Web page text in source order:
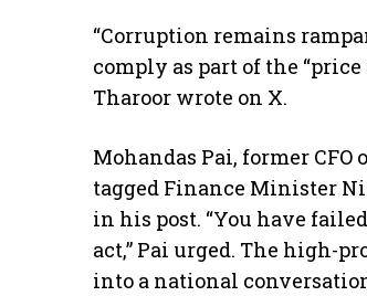
“Corruption remains
comply as part of the “price
Tharoor wrote on X.
Mohandas Pai, former
tagged Finance Minister
in his post. “You have
act,” Pai urged. The high-
into a national